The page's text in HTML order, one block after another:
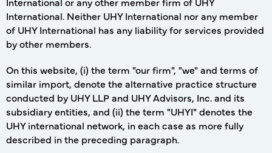
International. Neither UHY International nor any member
of UHY International has any liability for services provided
by other members.
On this website, (i) the term "our firm", "we" and terms of
similar import, denote the alternative practice structure
conducted by UHY LLP and UHY Advisors, Inc. and its
subsidiary entities, and (ii) the term "UHYI" denotes the
UHY international network, in each case as more fully
described in the preceding paragraph.